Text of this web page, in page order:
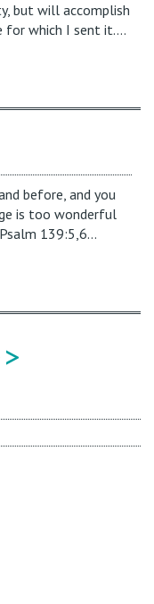
but will accomplish
for which I sent it....
before, and you
is too wonderful
139:5,6...